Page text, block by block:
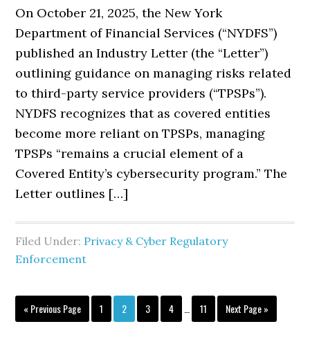
On October 21, 2025, the New York
Department of Financial Services (“NYDFS”)
published an Industry Letter (the “Letter”)
outlining guidance on managing risks related
to third-party service providers (“TPSPs”).
NYDFS recognizes that as covered entities
become more reliant on TPSPs, managing
TPSPs “remains a crucial element of a
Covered Entity’s cybersecurity program.” The
Letter outlines […]
Filed Under: Privacy & Cyber Regulatory
Enforcement
« Go
to
Previous Page Page
1 Page
2 Page
3 Page
4
Interim
pages
Page
11
Go
to
Next Page »